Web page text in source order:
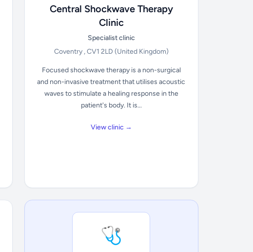
Central Shockwave Therapy
Clinic
Specialist clinic
Coventry , CV1 2LD (United Kingdom)
Focused shockwave therapy is a non-surgical
and non-invasive treatment that utilises acoustic
waves to stimulate a healing response in the
patient's body. It is...
View clinic →
🩺